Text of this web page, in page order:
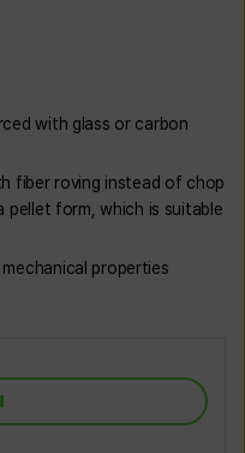
with glass or carbon
fiber roving instead of chop
pellet form, which is suitable
properties